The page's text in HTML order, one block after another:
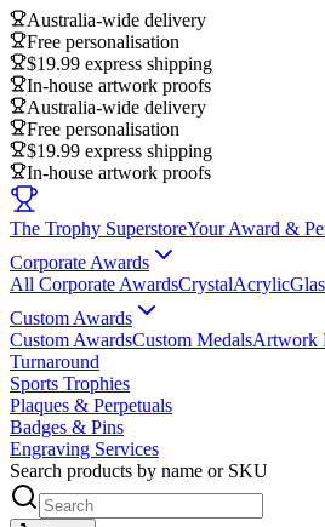
Australia-wide delivery
Free personalisation
$19.99 express shipping
In-house artwork proofs
Australia-wide delivery
Free personalisation
$19.99 express shipping
In-house artwork proofs
The Trophy SuperstoreYour Award &
Corporate Awards
All Corporate AwardsCrystalAcrylic
Custom Awards
Custom AwardsCustom MedalsArtwork
Turnaround
Sports Trophies
Plaques & Perpetuals
Badges & Pins
Engraving Services
Search products by name or SKU